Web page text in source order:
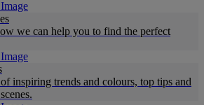
we can help you to find the perfect
inspiring trends and colours, top tips and